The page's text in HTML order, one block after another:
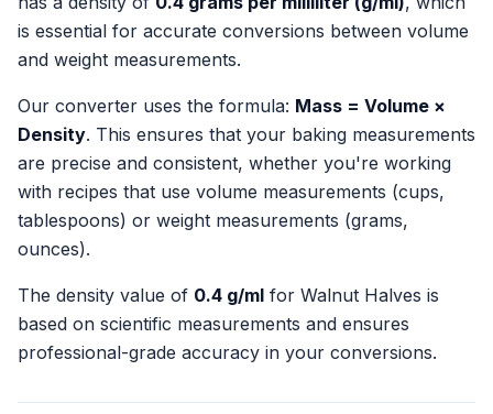
is essential for accurate conversions between volume
and weight measurements.
Our converter uses the formula: Mass = Volume ×
Density. This ensures that your baking measurements
are precise and consistent, whether you're working
with recipes that use volume measurements (cups,
tablespoons) or weight measurements (grams,
ounces).
The density value of 0.4 g/ml for Walnut Halves is
based on scientific measurements and ensures
professional-grade accuracy in your conversions.